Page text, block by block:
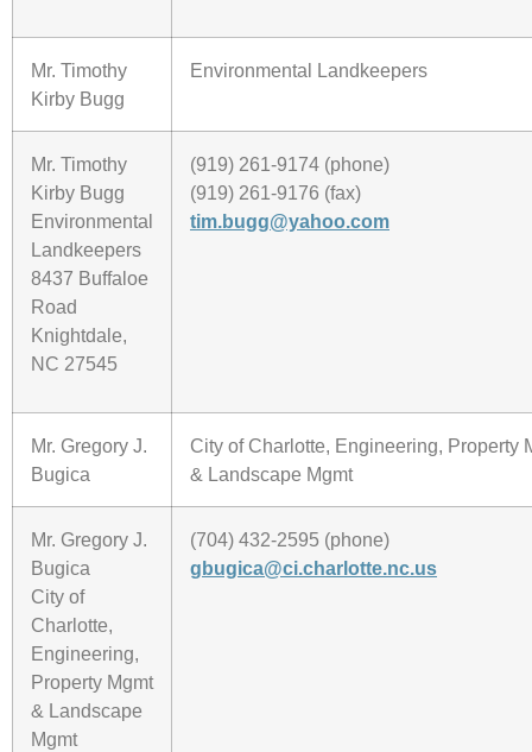
Mr. Timothy
Kirby Bugg
Environmental Landkeepers
Mr. Timothy
Kirby Bugg
Environmental
Landkeepers
8437 Buffaloe
Road
Knightdale,
NC 27545
(919) 261-9174 (phone)
(919) 261-9176 (fax)
tim.bugg@yahoo.com
Mr. Gregory J.
Bugica
City of Charlotte, Engineering, Property
& Landscape Mgmt
Mr. Gregory J.
Bugica
City of
Charlotte,
Engineering,
Property Mgmt
& Landscape
Mgmt
(704) 432-2595 (phone)
gbugica@ci.charlotte.nc.us